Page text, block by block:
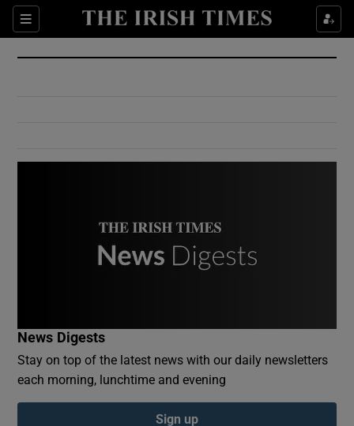
Sections
Show Culture sub sections
Show Environment sub sections
Show Podcasts sub sections
News Digests
Stay on top of the latest news with our daily newsletters
each morning, lunchtime and evening
Sign up